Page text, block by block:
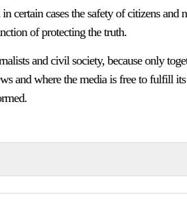
certain cases the safety of citizens and
of protecting the truth.
and civil society, because only
and where the media is free to fulfill